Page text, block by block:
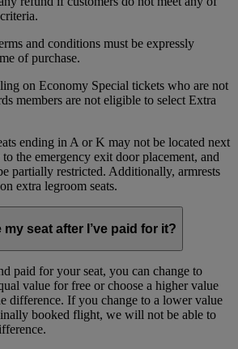
and conditions must be expressly
of purchase.
on Economy Special tickets who are not
members are not eligible to select Extra
ending in A or K may not be located next
the emergency exit door placement, and
partially restricted. Additionally, armrests
extra legroom seats.
seat after I’ve paid for it?
paid for your seat, you can change to
value for free or choose a higher value
difference. If you change to a lower value
booked flight, we will not be able to